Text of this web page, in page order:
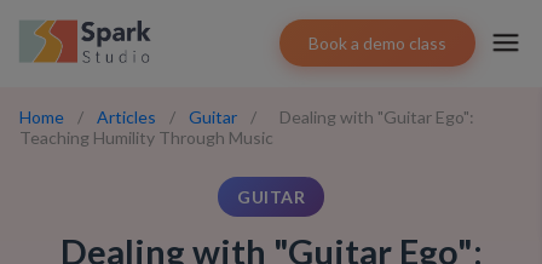
Book a demo class
Home / Articles / Guitar /
Dealing with "Guitar Ego":
Teaching Humility Through Music
GUITAR
Dealing with "Guitar Ego":